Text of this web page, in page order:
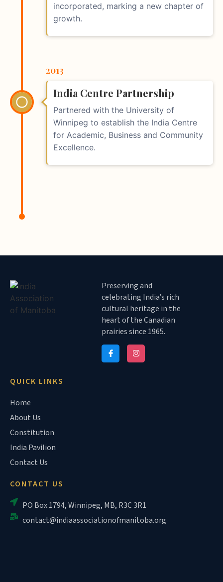
incorporated, marking a new chapter of
growth.
2013
India Centre Partnership
Partnered with the University of
Winnipeg to establish the India Centre
for Academic, Business and Community
Excellence.
Preserving and
celebrating India’s rich
cultural heritage in the
heart of the Canadian
prairies since 1965.
QUICK LINKS
Home
About Us
Constitution
India Pavilion
Contact Us
CONTACT US
PO Box 1794, Winnipeg, MB, R3C 3R1
contact@indiaassociationofmanitoba.org